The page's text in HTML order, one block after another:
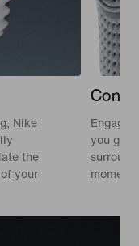
Nike
the
your
you get
moment.